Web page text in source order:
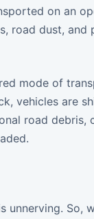
on an
road dust, and
mode of
vehicles are
road debris,
unnerving. So,